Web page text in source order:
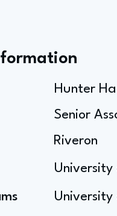
Hunter
Senior
Riveron
University
University